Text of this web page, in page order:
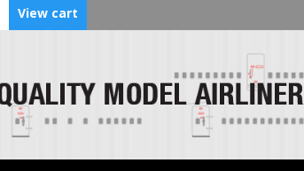
Skip to
main
View cart